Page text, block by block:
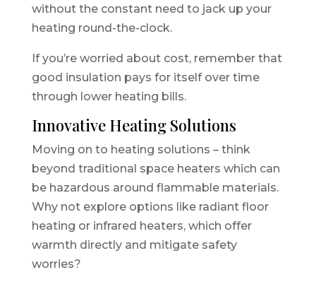
without the constant need to jack up your
heating round-the-clock.
If you’re worried about cost, remember that
good insulation pays for itself over time
through lower heating bills.
Innovative Heating Solutions
Moving on to heating solutions – think
beyond traditional space heaters which can
be hazardous around flammable materials.
Why not explore options like radiant floor
heating or infrared heaters, which offer
warmth directly and mitigate safety
worries?